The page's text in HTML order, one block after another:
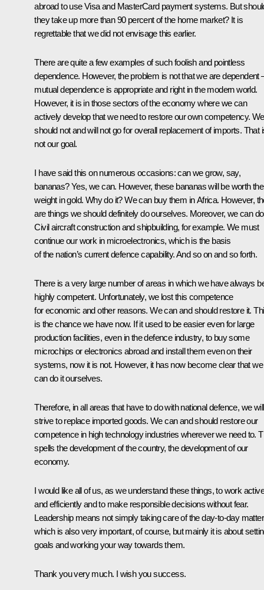
abroad to use Visa and MasterCard payment systems. But
they take up more than 90 percent of the home market? It is
regrettable that we did not envisage this earlier.
There are quite a few examples of such foolish and pointless
dependence. However, the problem is not that we are dependent
mutual dependence is appropriate and right in the modern world.
However, it is in those sectors of the economy where we can
actively develop that we need to restore our own competency. We
should not and will not go for overall replacement of imports. That
not our goal.
I have said this on numerous occasions: can we grow, say,
bananas? Yes, we can. However, these bananas will be worth
weight in gold. Why do it? We can buy them in Africa. However,
are things we should definitely do ourselves. Moreover, we can
Civil aircraft construction and shipbuilding, for example. We must
continue our work in microelectronics, which is the basis
of the nation’s current defence capability. And so on and so forth.
There is a very large number of areas in which we have always
highly competent. Unfortunately, we lost this competence
for economic and other reasons. We can and should restore it.
is the chance we have now. If it used to be easier even for large
production facilities, even in the defence industry, to buy some
microchips or electronics abroad and install them even on their
systems, now it is not. However, it has now become clear that we
can do it ourselves.
Therefore, in all areas that have to do with national defence, we will
strive to replace imported goods. We can and should restore our
competence in high technology industries wherever we need to.
spells the development of the country, the development of our
economy.
I would like all of us, as we understand these things, to work
and efficiently and to make responsible decisions without fear.
Leadership means not simply taking care of the day-to-day
which is also very important, of course, but mainly it is about
goals and working your way towards them.
Thank you very much. I wish you success.